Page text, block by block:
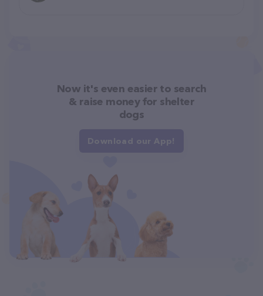
Now it's even easier to search
& raise money for shelter
dogs
Download our App!